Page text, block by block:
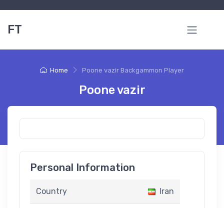
FT
Home Poone vazir Backgammon Player
Poone vazir
Personal Information
Country Iran